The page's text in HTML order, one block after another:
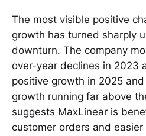
The most visible positive
growth has turned sharply
downturn. The company
over-year declines in 2023
positive growth in 2025
growth running far above
suggests MaxLinear is
customer orders and